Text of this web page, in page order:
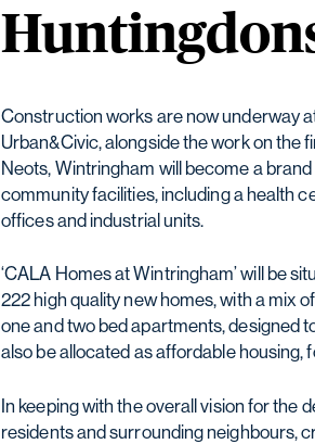
Construction works are now underway
Urban&Civic, alongside the work on the
Neots, Wintringham will become a
community facilities, including a health
offices and industrial units.
‘CALA Homes at Wintringham’ will be
222 high quality new homes, with a mix
one and two bed apartments, designed
also be allocated as affordable housing,
In keeping with the overall vision for the
residents and surrounding neighbours,